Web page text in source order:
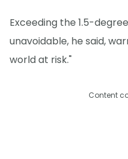
Exceeding the 1.5-
unavoidable, he said,
world at risk."
Content